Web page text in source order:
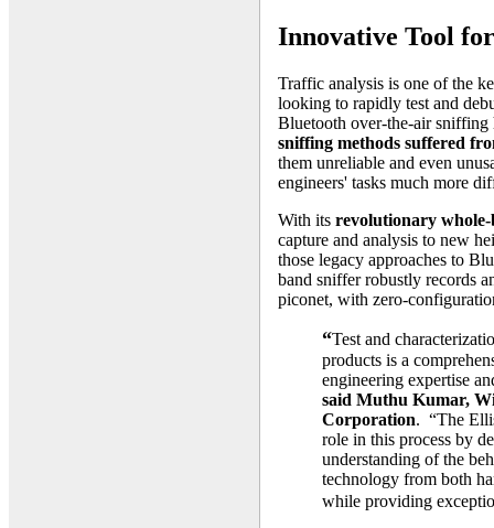
Innovative Tool
Traffic analysis is one of the
looking to rapidly test and
Bluetooth over-the-air
sniffing methods suffered
them unreliable and even
engineers' tasks much more
With its revolutionary
capture and analysis to new
those legacy approaches to
band sniffer robustly records
piconet, with zero-
“Test and
products is a
engineering expertise
said Muthu Kumar,
Corporation. “The
role in this process by
understanding of the
technology from both
while providing